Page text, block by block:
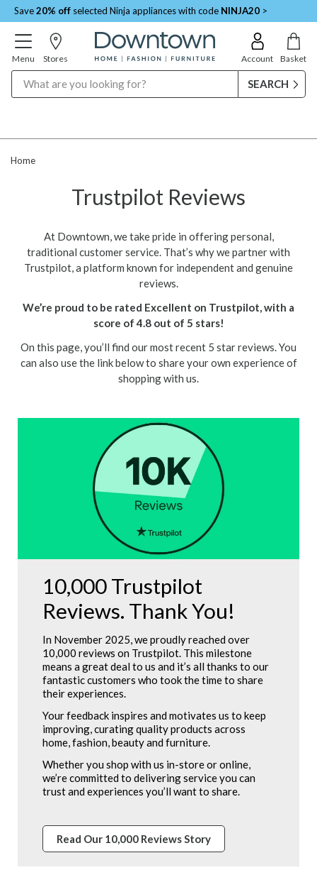
Save20% off selected Ninja appliances with code NINJA20 >
Menu Stores Account Basket
Home
Trustpilot Reviews
At Downtown, we take pride in offering personal,
traditional customer service. That’s why we partner with
Trustpilot, a platform known for independent and genuine
reviews.
We’re proud to be rated Excellent on Trustpilot, with a
score of 4.8 out of 5 stars!
On this page, you’ll find our most recent 5 star reviews. You
can also use the link below to share your own experience of
shopping with us.
10,000 Trustpilot
Reviews. Thank You!
In November 2025, we proudly reached over
10,000 reviews on Trustpilot. This milestone
means a great deal to us and it’s all thanks to our
fantastic customers who took the time to share
their experiences.
Your feedback inspires and motivates us to keep
improving, curating quality products across
home, fashion, beauty and furniture.
Whether you shop with us in-store or online,
we’re committed to delivering service you can
trust and experiences you’ll want to share.
Read Our 10,000 Reviews Story